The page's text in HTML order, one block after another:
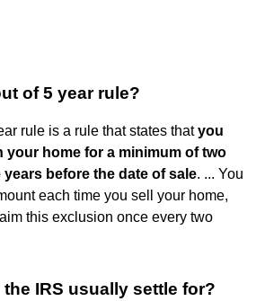
of 5 year rule?
rule is a rule that states thatyou
your home for a minimum of two
before the date of sale. ... You
each time you sell your home,
this exclusion once every two
IRS usually settle for?